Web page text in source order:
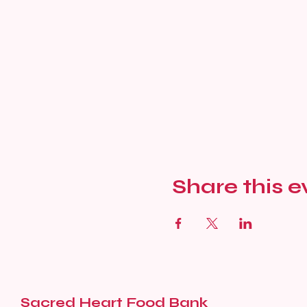
Share this
Sacred Heart Food Bank